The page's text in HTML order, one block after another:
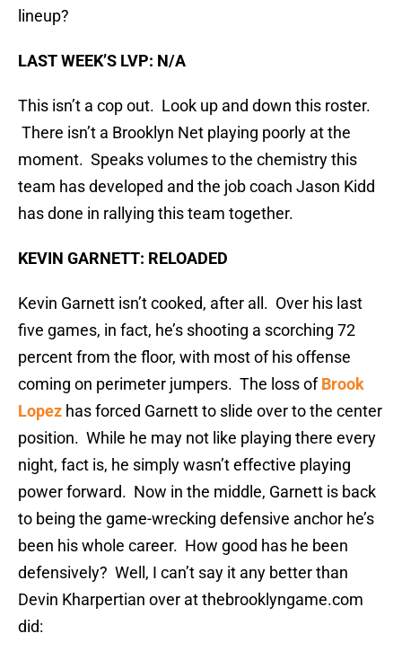
lineup?
LAST WEEK’S LVP: N/A
This isn’t a cop out. Look up and down this roster.
There isn’t a Brooklyn Net playing poorly at the
moment. Speaks volumes to the chemistry this
team has developed and the job coach Jason Kidd
has done in rallying this team together.
KEVIN GARNETT: RELOADED
Kevin Garnett isn’t cooked, after all. Over his last
five games, in fact, he’s shooting a scorching 72
percent from the floor, with most of his offense
coming on perimeter jumpers. The loss ofBrook
Lopez has forced Garnett to slide over to the center
position. While he may not like playing there every
night, fact is, he simply wasn’t effective playing
power forward. Now in the middle, Garnett is back
to being the game-wrecking defensive anchor he’s
been his whole career. How good has he been
defensively? Well, I can’t say it any better than
Devin Kharpertian over at thebrooklyngame.com
did: